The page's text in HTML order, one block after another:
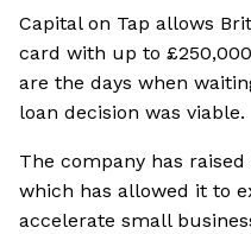
Capital on Tap allows
card with up to
are the days when
loan decision was viable.
The company has
which has allowed it to
accelerate small